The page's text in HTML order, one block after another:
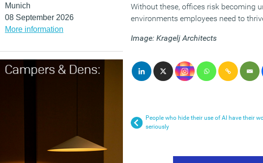
Munich
08 September 2026
More information
Without these, offices risk becoming
environments employees need to
Image: Kragelj Architects
People who hide their use of AI have their
seriously